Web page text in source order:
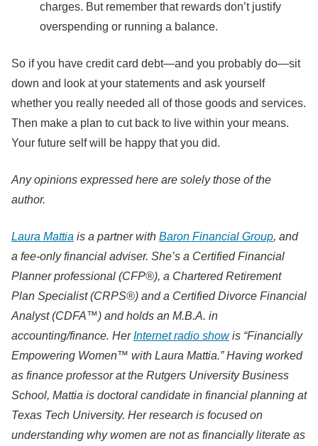
charges. But remember that rewards don’t justify
overspending or running a balance.
So if you have credit card debt—and you probably do—sit
down and look at your statements and ask yourself
whether you really needed all of those goods and services.
Then make a plan to cut back to live within your means.
Your future self will be happy that you did.
Any opinions expressed here are solely those of the
author.
Laura Mattia is a partner with Baron Financial Group, and
a fee-only financial adviser. She’s a Certified Financial
Planner professional (CFP®), a Chartered Retirement
Plan Specialist (CRPS®) and a Certified Divorce Financial
Analyst (CDFA™) and holds an M.B.A. in
accounting/finance. HerInternet radio showis “Financially
Empowering Women™ with Laura Mattia.” Having worked
as finance professor at the Rutgers University Business
School, Mattia is doctoral candidate in financial planning at
Texas Tech University. Her research is focused on
understanding why women are not as financially literate as